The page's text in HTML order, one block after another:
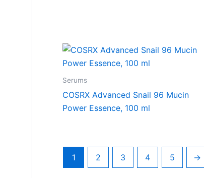
Serums
COSRX Advanced Snail 96 Mucin
Power Essence, 100 ml
1 2 3 4 5 →